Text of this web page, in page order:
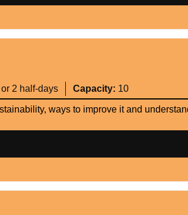
2 half-days Capacity: 10
ways to improve it and